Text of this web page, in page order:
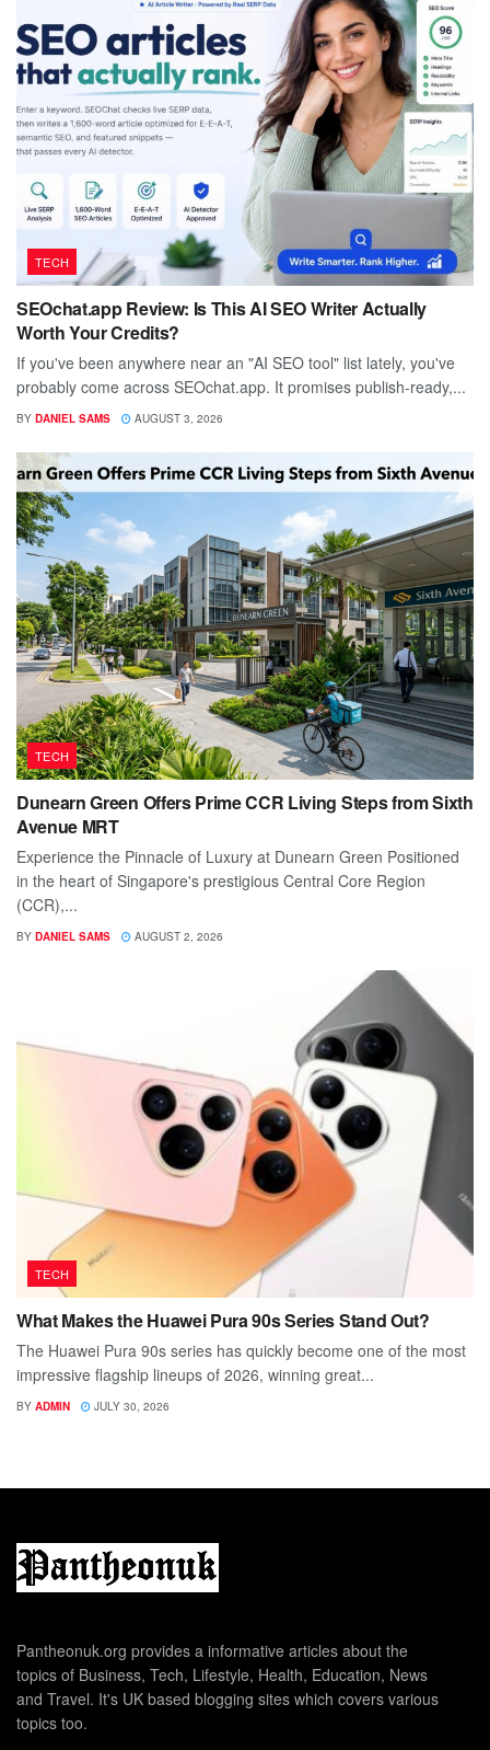
TECH
SEOchat.app Review: Is This AI SEO Writer Actually
Worth Your Credits?
If you've been anywhere near an "AI SEO tool" list lately, you've
probably come across SEOchat.app. It promises publish-ready,...
BY DANIEL SAMS AUGUST 3, 2026
TECH
Dunearn Green Offers Prime CCR Living Steps from Sixth
Avenue MRT
Experience the Pinnacle of Luxury at Dunearn Green Positioned
in the heart of Singapore's prestigious Central Core Region
(CCR),...
BY DANIEL SAMS AUGUST 2, 2026
TECH
What Makes the Huawei Pura 90s Series Stand Out?
The Huawei Pura 90s series has quickly become one of the most
impressive flagship lineups of 2026, winning great...
BY ADMIN JULY 30, 2026
Pantheonuk.org provides a informative articles about the
topics of Business, Tech, Lifestyle, Health, Education, News
and Travel. It's UK based blogging sites which covers various
topics too.